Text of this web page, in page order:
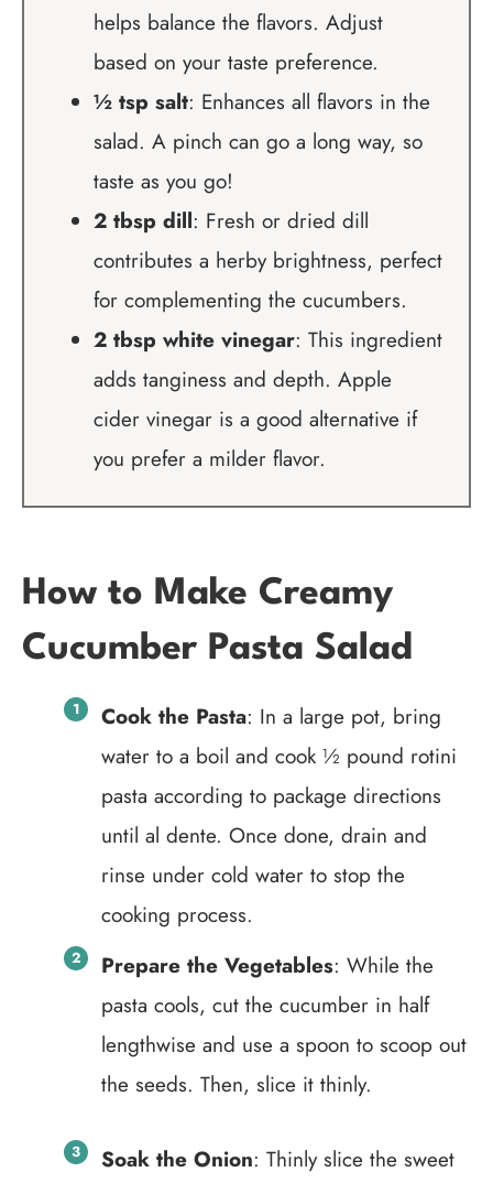
helps balance the flavors. Adjust
based on your taste preference.
½ tsp salt: Enhances all flavors in the
salad. A pinch can go a long way, so
taste as you go!
2 tbsp dill: Fresh or dried dill
contributes a herby brightness, perfect
for complementing the cucumbers.
2 tbsp white vinegar: This ingredient
adds tanginess and depth. Apple
cider vinegar is a good alternative if
you prefer a milder flavor.
How to Make Creamy
Cucumber Pasta Salad
Cook the Pasta: In a large pot, bring
water to a boil and cook ½ pound rotini
pasta according to package directions
until al dente. Once done, drain and
rinse under cold water to stop the
cooking process.
Prepare the Vegetables: While the
pasta cools, cut the cucumber in half
lengthwise and use a spoon to scoop out
the seeds. Then, slice it thinly.
Soak the Onion: Thinly slice the sweet